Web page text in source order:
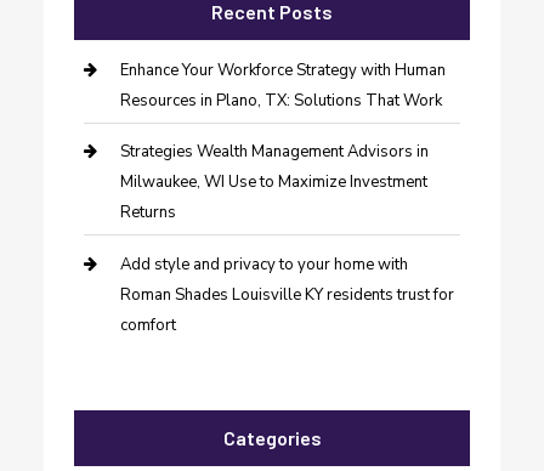
Recent Posts
Enhance Your Workforce Strategy with Human
Resources in Plano, TX: Solutions That Work
Strategies Wealth Management Advisors in
Milwaukee, WI Use to Maximize Investment
Returns
Add style and privacy to your home with
Roman Shades Louisville KY residents trust for
comfort
Categories